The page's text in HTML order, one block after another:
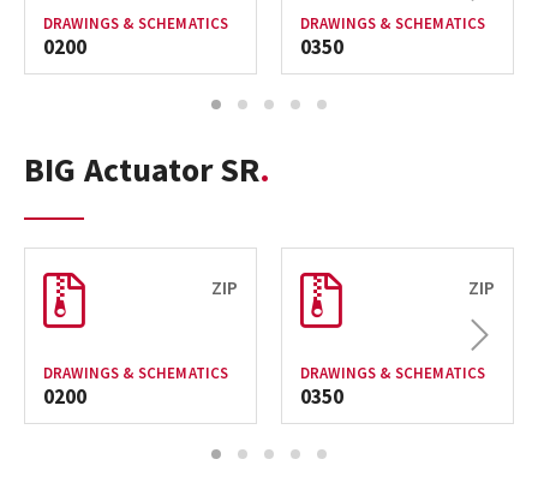
DRAWINGS & SCHEMATICS
0200
DRAWINGS & SCHEMATICS
0350
1 2 3 4 5
BIG Actuator SR
ZIP
DRAWINGS & SCHEMATICS
0200
ZIP
DRAWINGS & SCHEMATICS
0350
Next
1 2 3 4 5